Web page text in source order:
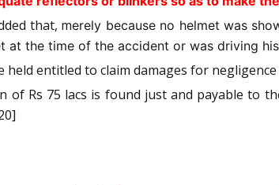
that, merely because no helmet was
at the time of the accident or was driving
held entitled to claim damages for
of Rs 75 lacs is found just and payable to